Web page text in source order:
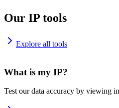
Our IP tools
Explore all tools
What is my IP?
Test our data accuracy by viewing